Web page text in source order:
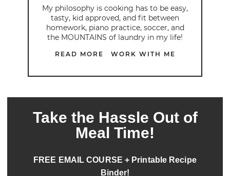
My philosophy is cooking has to be easy,
tasty, kid approved, and fit between
homework, piano practice, soccer, and
the MOUNTAINS of laundry in my life!
READ MORE WORK WITH ME
Take the Hassle Out of
Meal Time!
FREE EMAIL COURSE + Printable Recipe
Binder!